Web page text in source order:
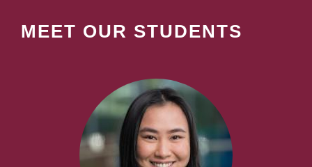
MEET OUR STUDENTS